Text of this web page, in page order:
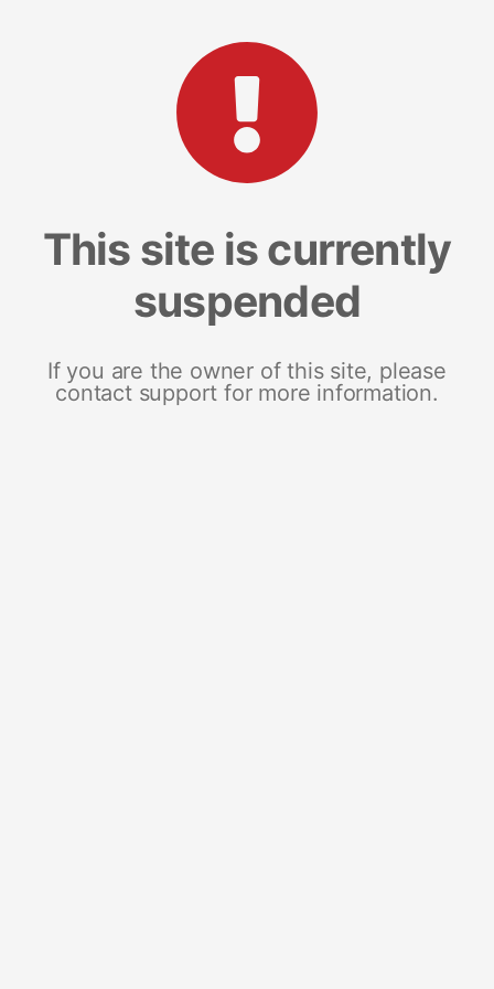
This site is currently
suspended
If you are the owner of this site, please
contact support for more information.